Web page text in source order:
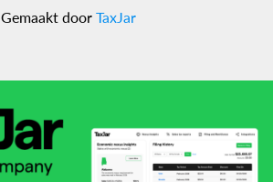
Gemaakt door TaxJar